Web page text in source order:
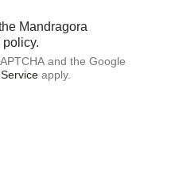
Mandragora
and the Google
apply.